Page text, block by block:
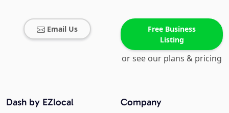
Email Us
Free Business
Listing
or see our plans & pricing
Company
Dash by EZlocal